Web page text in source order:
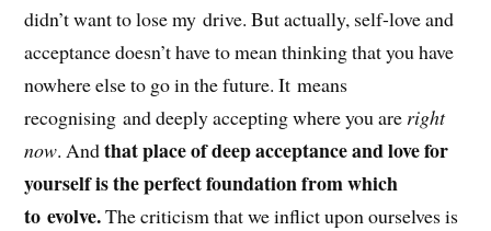
didn’t want to lose my drive. But actually, self-love and
acceptance doesn’t have to mean thinking that you have
nowhere else to go in the future. It means
recognising and deeply accepting where you are right
now. Andthat place of deep acceptance and love for
yourself is the perfect foundation from which
to evolve.The criticism that we inflict upon ourselves is